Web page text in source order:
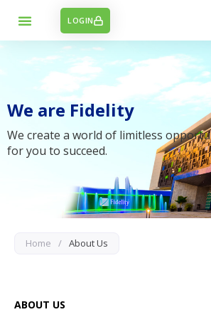
LOGIN
We are Fidelity
We create a world of limitless
for you to succeed.
Home / About Us
ABOUT US